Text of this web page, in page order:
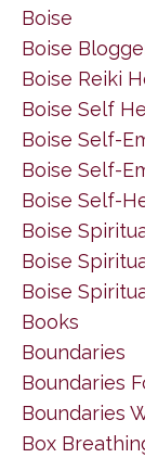
Boise
Boise
Boise Reiki
Boise Self
Boise Self-
Boise Self-
Boise Self-
Boise
Boise
Boise
Books
Boundaries
Boundaries
Boundaries
Box